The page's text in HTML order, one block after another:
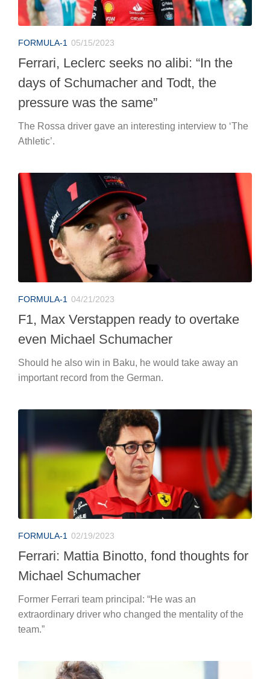
FORMULA-1 05/15/2023
Ferrari, Leclerc seeks no alibi: “In the
days of Schumacher and Todt, the
pressure was the same”
The Rossa driver gave an interesting interview to ‘The
Athletic’.
FORMULA-1 04/21/2023
F1, Max Verstappen ready to overtake
even Michael Schumacher
Should he also win in Baku, he would take away an
important record from the German.
FORMULA-1 02/19/2023
Ferrari: Mattia Binotto, fond thoughts for
Michael Schumacher
Former Ferrari team principal: “He was an
extraordinary driver who changed the mentality of the
team.”